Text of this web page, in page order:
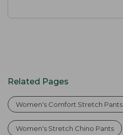
Related Pages
Women's Comfort Stretch Pants
Women's Stretch Chino Pants